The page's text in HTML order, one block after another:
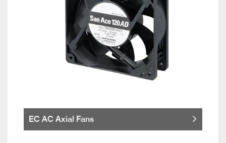
EC AC Axial Fans